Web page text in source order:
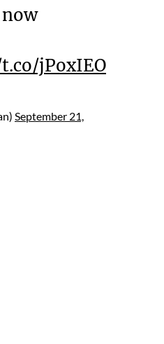
jPoxIEO
September 21,